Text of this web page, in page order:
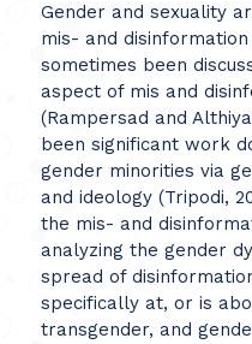
Gender and sexuality
mis- and
sometimes been
aspect of mis and
(Rampersad and
been significant work
gender minorities via
and ideology (Tripodi,
the mis- and
analyzing the gender
spread of
specifically at, or is
transgender, and